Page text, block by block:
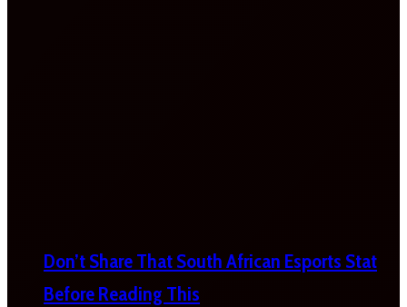
Don’t Share That South African Esports Stat
Before Reading This